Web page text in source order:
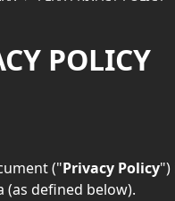
POLICY
("Privacy Policy")
(as defined below).